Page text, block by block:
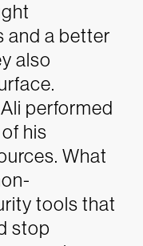
and a better
also
performed
his
What
tools that
stop